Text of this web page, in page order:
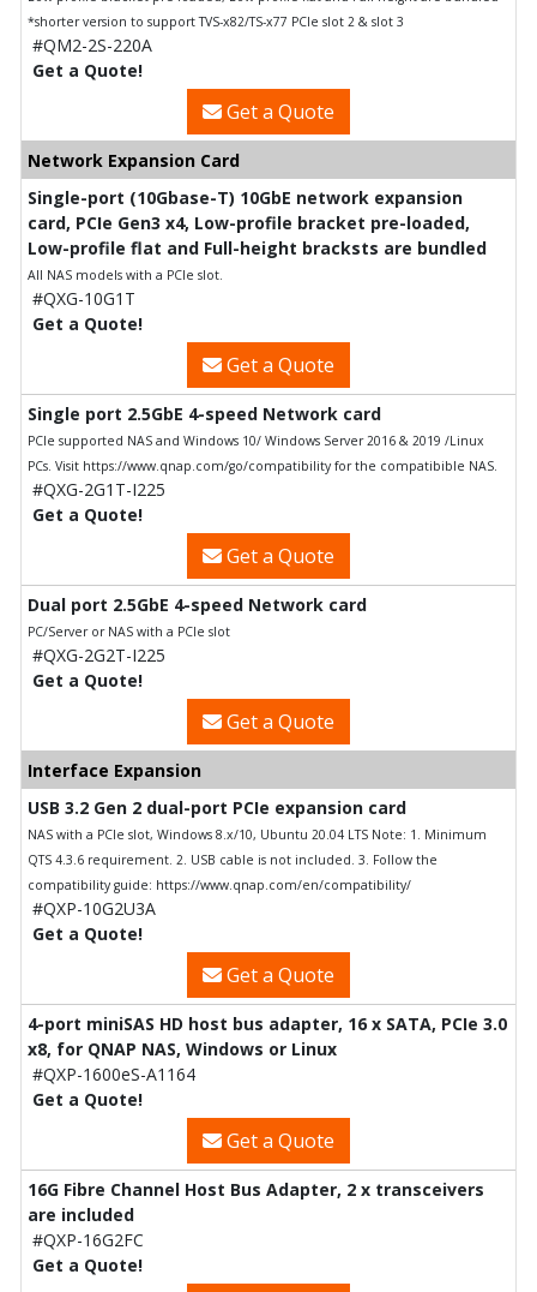
*shorter version to support TVS-x82/TS-x77 PCIe slot 2 & slot 3
#QM2-2S-220A
Get a Quote!
Get a Quote
Network Expansion Card
Single-port (10Gbase-T) 10GbE network expansion
card, PCIe Gen3 x4, Low-profile bracket pre-loaded,
Low-profile flat and Full-height bracksts are bundled
All NAS models with a PCIe slot.
#QXG-10G1T
Get a Quote!
Get a Quote
Single port 2.5GbE 4-speed Network card
PCIe supported NAS and Windows 10/ Windows Server 2016 & 2019 /Linux
PCs. Visit https://www.qnap.com/go/compatibility for the compatibible NAS.
#QXG-2G1T-I225
Get a Quote!
Get a Quote
Dual port 2.5GbE 4-speed Network card
PC/Server or NAS with a PCIe slot
#QXG-2G2T-I225
Get a Quote!
Get a Quote
Interface Expansion
USB 3.2 Gen 2 dual-port PCIe expansion card
NAS with a PCIe slot, Windows 8.x/10, Ubuntu 20.04 LTS Note: 1. Minimum
QTS 4.3.6 requirement. 2. USB cable is not included. 3. Follow the
compatibility guide: https://www.qnap.com/en/compatibility/
#QXP-10G2U3A
Get a Quote!
Get a Quote
4-port miniSAS HD host bus adapter, 16 x SATA, PCIe 3.0
x8, for QNAP NAS, Windows or Linux
#QXP-1600eS-A1164
Get a Quote!
Get a Quote
16G Fibre Channel Host Bus Adapter, 2 x transceivers
are included
#QXP-16G2FC
Get a Quote!